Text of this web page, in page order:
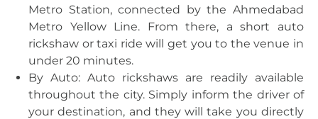
Metro Station, connected by the Ahmedabad
Metro Yellow Line. From there, a short auto
rickshaw or taxi ride will get you to the venue in
under 20 minutes.
By Auto: Auto rickshaws are readily available
throughout the city. Simply inform the driver of
your destination, and they will take you directly